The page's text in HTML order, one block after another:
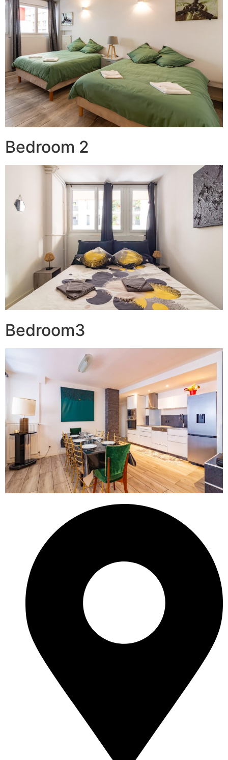
Bedroom 2
Bedroom3